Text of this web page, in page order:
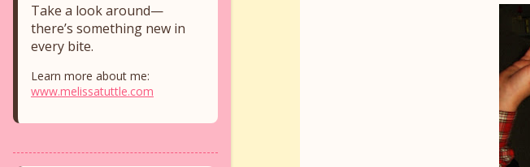
Take a look around—
there’s something new in
every bite.
Learn more about me:
www.melissatuttle.com